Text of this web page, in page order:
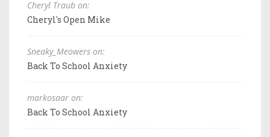
Cheryl Traub on:
Cheryl's Open Mike
Sneaky_Meowers on:
Back To School Anxiety
markosaar on:
Back To School Anxiety